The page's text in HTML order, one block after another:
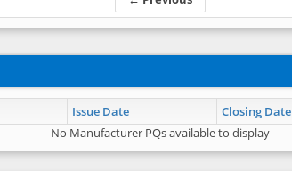
Issue Date Closing Date
No Manufacturer PQs available to display